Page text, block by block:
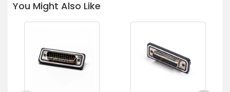
You Might Also Like